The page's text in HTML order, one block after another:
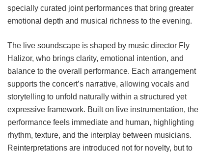
specially curated joint performances that bring greater
emotional depth and musical richness to the evening.
The live soundscape is shaped by music director Fly
Halizor, who brings clarity, emotional intention, and
balance to the overall performance. Each arrangement
supports the concert’s narrative, allowing vocals and
storytelling to unfold naturally within a structured yet
expressive framework. Built on live instrumentation, the
performance feels immediate and human, highlighting
rhythm, texture, and the interplay between musicians.
Reinterpretations are introduced not for novelty, but to